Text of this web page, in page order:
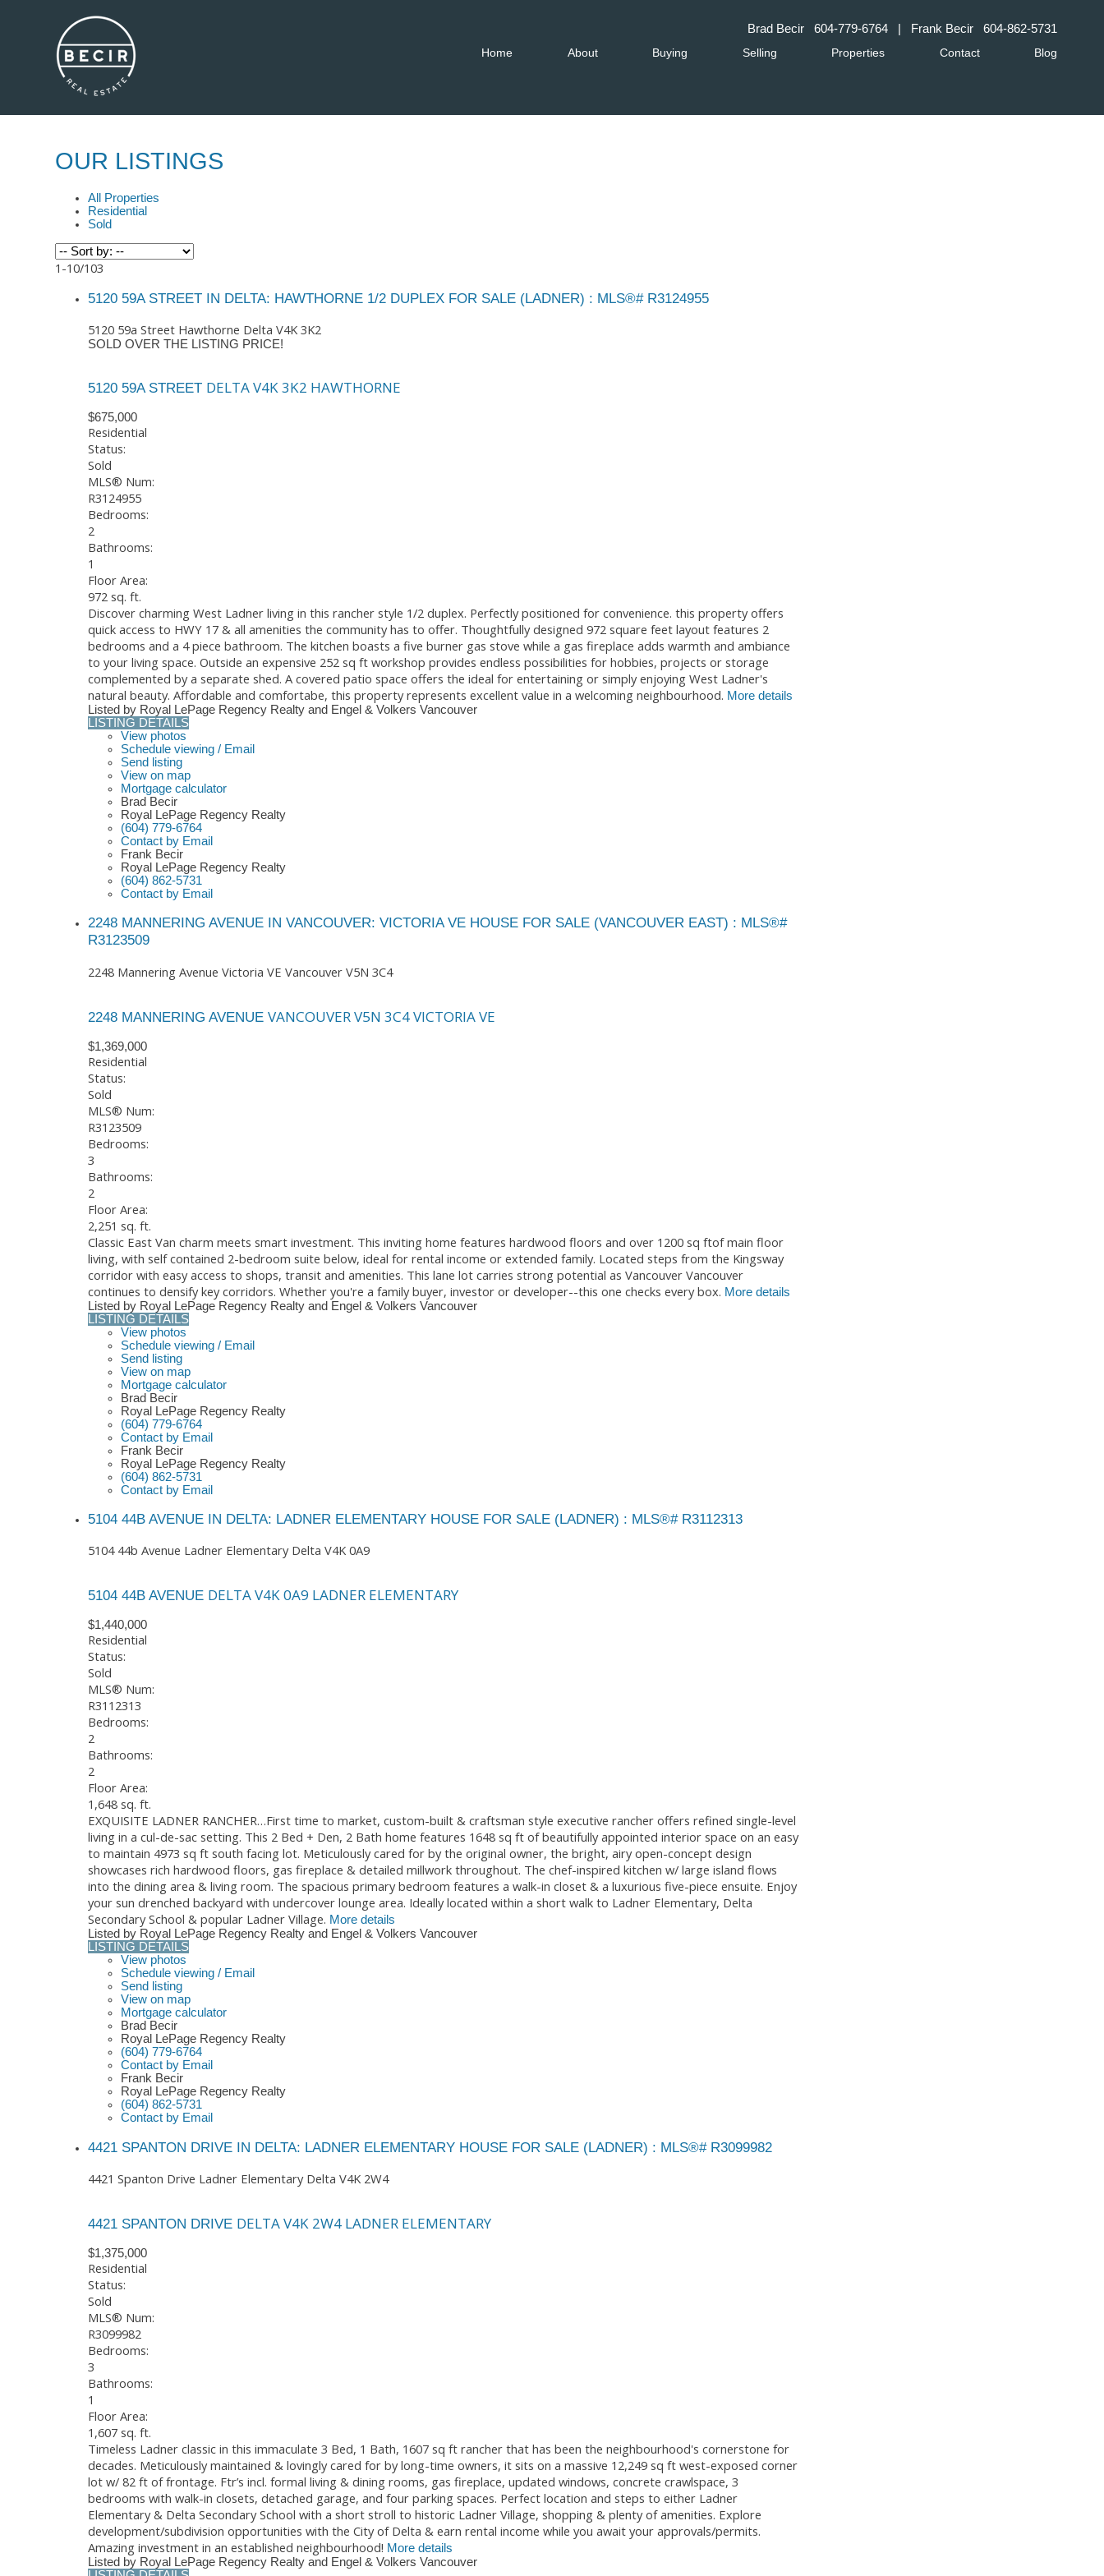
Brad Becir 604-779-6764 | Frank Becir 604-862-5731
Home
About Buying Selling Properties Contact Blog
OUR LISTINGS
All Properties
Residential
Sold
1-10/103
5120 59A STREET IN DELTA: HAWTHORNE 1/2 DUPLEX FOR SALE (LADNER) : MLS®# R3124955
5120 59a Street Hawthorne Delta V4K 3K2
SOLD OVER THE LISTING PRICE!
5120 59A STREET DELTAV4K 3K2 HAWTHORNE
$675,000
Residential
Status:
Sold
MLS® Num:
R3124955
Bedrooms:
2
Bathrooms:
1
Floor Area:
972 sq. ft.
Discover charming West Ladner living in this rancher style 1/2 duplex. Perfectly positioned for convenience. this property offers
quick access to HWY 17 & all amenities the community has to offer. Thoughtfully designed 972 square feet layout features 2
bedrooms and a 4 piece bathroom. The kitchen boasts a five burner gas stove while a gas fireplace adds warmth and ambiance
to your living space. Outside an expensive 252 sq ft workshop provides endless possibilities for hobbies, projects or storage
complemented by a separate shed. A covered patio space offers the ideal for entertaining or simply enjoying West Ladner's
natural beauty. Affordable and comfortabe, this property represents excellent value in a welcoming neighbourhood. More details
Listed by Royal LePage Regency Realty and Engel & Volkers Vancouver
LISTING DETAILS
View photos
Schedule viewing / Email
Send listing
View on map
Mortgage calculator
Brad Becir
Royal LePage Regency Realty
(604) 779-6764
Contact by Email
Frank Becir
Royal LePage Regency Realty
(604) 862-5731
Contact by Email
2248 MANNERING AVENUE IN VANCOUVER: VICTORIA VE HOUSE FOR SALE (VANCOUVER EAST) : MLS®#
R3123509
2248 Mannering Avenue Victoria VE Vancouver V5N 3C4
2248 MANNERING AVENUE VANCOUVERV5N 3C4VICTORIA VE
$1,369,000
Residential
Status:
Sold
MLS® Num:
R3123509
Bedrooms:
3
Bathrooms:
2
Floor Area:
2,251 sq. ft.
Classic East Van charm meets smart investment. This inviting home features hardwood floors and over 1200 sq ftof main floor
living, with self contained 2-bedroom suite below, ideal for rental income or extended family. Located steps from the Kingsway
corridor with easy access to shops, transit and amenities. This lane lot carries strong potential as Vancouver Vancouver
continues to densify key corridors. Whether you're a family buyer, investor or developer--this one checks every box. More details
Listed by Royal LePage Regency Realty and Engel & Volkers Vancouver
LISTING DETAILS
View photos
Schedule viewing / Email
Send listing
View on map
Mortgage calculator
Brad Becir
Royal LePage Regency Realty
(604) 779-6764
Contact by Email
Frank Becir
Royal LePage Regency Realty
(604) 862-5731
Contact by Email
5104 44B AVENUE IN DELTA: LADNER ELEMENTARY HOUSE FOR SALE (LADNER) : MLS®# R3112313
5104 44b Avenue Ladner Elementary Delta V4K 0A9
5104 44B AVENUE DELTAV4K 0A9 LADNER ELEMENTARY
$1,440,000
Residential
Status:
Sold
MLS® Num:
R3112313
Bedrooms:
2
Bathrooms:
2
Floor Area:
1,648 sq. ft.
EXQUISITE LADNER RANCHER…First time to market, custom-built & craftsman style executive rancher offers refined single-level
living in a cul-de-sac setting. This 2 Bed + Den, 2 Bath home features 1648 sq ft of beautifully appointed interior space on an easy
to maintain 4973 sq ft south facing lot. Meticulously cared for by the original owner, the bright, airy open-concept design
showcases rich hardwood floors, gas fireplace & detailed millwork throughout. The chef-inspired kitchen w/ large island flows
into the dining area & living room. The spacious primary bedroom features a walk-in closet & a luxurious five-piece ensuite. Enjoy
your sun drenched backyard with undercover lounge area. Ideally located within a short walk to Ladner Elementary, Delta
Secondary School & popular Ladner Village. More details
Listed by Royal LePage Regency Realty and Engel & Volkers Vancouver
LISTING DETAILS
View photos
Schedule viewing / Email
Send listing
View on map
Mortgage calculator
Brad Becir
Royal LePage Regency Realty
(604) 779-6764
Contact by Email
Frank Becir
Royal LePage Regency Realty
(604) 862-5731
Contact by Email
4421 SPANTON DRIVE IN DELTA: LADNER ELEMENTARY HOUSE FOR SALE (LADNER) : MLS®# R3099982
4421 Spanton Drive Ladner Elementary Delta V4K 2W4
4421 SPANTON DRIVE DELTAV4K 2W4 LADNER ELEMENTARY
$1,375,000
Residential
Status:
Sold
MLS® Num:
R3099982
Bedrooms:
3
Bathrooms:
1
Floor Area:
1,607 sq. ft.
Timeless Ladner classic in this immaculate 3 Bed, 1 Bath, 1607 sq ft rancher that has been the neighbourhood's cornerstone for
decades. Meticulously maintained & lovingly cared for by long-time owners, it sits on a massive 12,249 sq ft west-exposed corner
lot w/ 82 ft of frontage. Ftr’s incl. formal living & dining rooms, gas fireplace, updated windows, concrete crawlspace, 3
bedrooms with walk-in closets, detached garage, and four parking spaces. Perfect location and steps to either Ladner
Elementary & Delta Secondary School with a short stroll to historic Ladner Village, shopping & plenty of amenities. Explore
development/subdivision opportunities with the City of Delta & earn rental income while you await your approvals/permits.
Amazing investment in an established neighbourhood! More details
Listed by Royal LePage Regency Realty and Engel & Volkers Vancouver